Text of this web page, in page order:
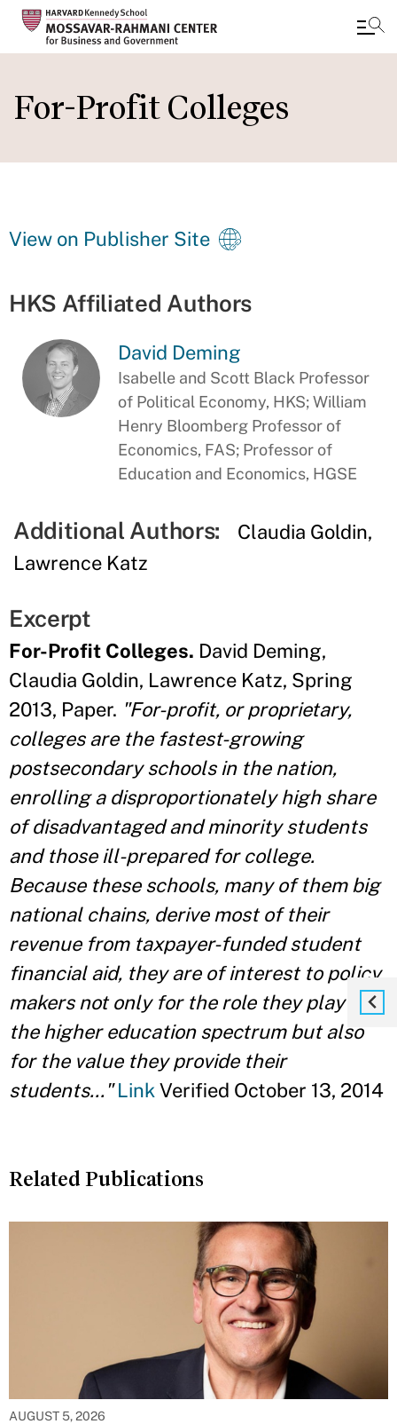
to
main
For-Profit Colleges
View on Publisher Site
HKS Affiliated Authors
David Deming
Isabelle and Scott Black Professor
of Political Economy, HKS; William
Henry Bloomberg Professor of
Economics, FAS; Professor of
Education and Economics, HGSE
Additional Authors:
Claudia Goldin
Lawrence Katz
Excerpt
For-Profit Colleges. David Deming,
Claudia Goldin, Lawrence Katz, Spring
2013, Paper. "For-profit, or proprietary,
colleges are the fastest-growing
postsecondary schools in the nation,
enrolling a disproportionately high share
of disadvantaged and minority students
and those ill-prepared for college.
Because these schools, many of them big
national chains, derive most of their
revenue from taxpayer-funded student
financial aid, they are of interest to policy
makers not only for the role they play in
the higher education spectrum but also
for the value they provide their
students..." Link Verified October 13, 2014
Related Publications
AUGUST 5, 2026